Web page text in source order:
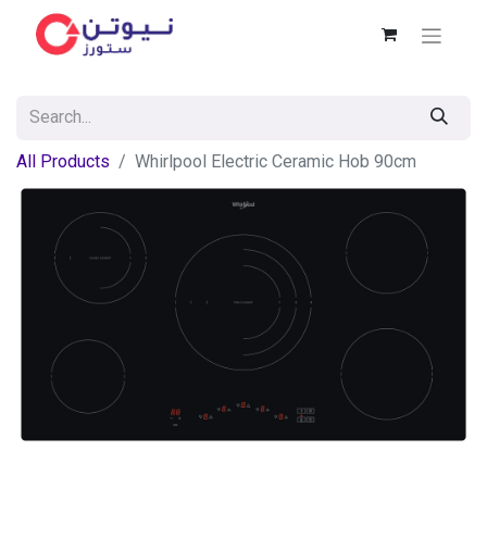
All Products Whirlpool Electric Ceramic Hob 90cm